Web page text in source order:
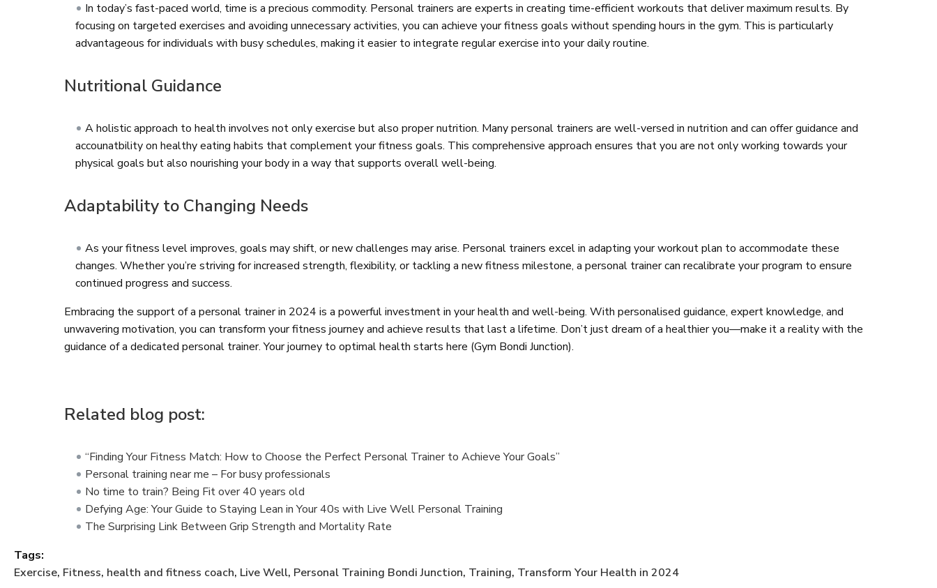
In today’s fast-paced world, time is a precious commodity. Personal trainers are experts in creating time-efficient workouts that deliver maximum results. By
focusing on targeted exercises and avoiding unnecessary activities, you can achieve your fitness goals without spending hours in the gym. This is particularly
advantageous for individuals with busy schedules, making it easier to integrate regular exercise into your daily routine.
Nutritional Guidance
A holistic approach to health involves not only exercise but also proper nutrition. Many personal trainers are well-versed in nutrition and can offer guidance and
accounatbility on healthy eating habits that complement your fitness goals. This comprehensive approach ensures that you are not only working towards your
physical goals but also nourishing your body in a way that supports overall well-being.
Adaptability to Changing Needs
As your fitness level improves, goals may shift, or new challenges may arise. Personal trainers excel in adapting your workout plan to accommodate these
changes. Whether you’re striving for increased strength, flexibility, or tackling a new fitness milestone, a personal trainer can recalibrate your program to ensure
continued progress and success.
Embracing the support of a personal trainer in 2024 is a powerful investment in your health and well-being. With personalised guidance, expert knowledge, and
unwavering motivation, you can transform your fitness journey and achieve results that last a lifetime. Don’t just dream of a healthier you—make it a reality with the
guidance of a dedicated personal trainer. Your journey to optimal health starts here (Gym Bondi Junction).
Related blog post:
“Finding Your Fitness Match: How to Choose the Perfect Personal Trainer to Achieve Your Goals”
Personal training near me – For busy professionals
No time to train? Being Fit over 40 years old
Defying Age: Your Guide to Staying Lean in Your 40s with Live Well Personal Training
The Surprising Link Between Grip Strength and Mortality Rate
Tags:
Exercise, Fitness, health and fitness coach, Live Well, Personal Training Bondi Junction, Training, Transform Your Health in 2024